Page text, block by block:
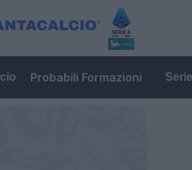
Probabili Formazioni